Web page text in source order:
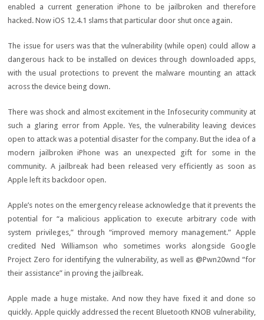
enabled a current generation iPhone to be jailbroken and therefore
hacked. Now iOS 12.4.1 slams that particular door shut once again.
The issue for users was that the vulnerability (while open) could allow a
dangerous hack to be installed on devices through downloaded apps,
with the usual protections to prevent the malware mounting an attack
across the device being down.
There was shock and almost excitement in the Infosecurity community at
such a glaring error from Apple. Yes, the vulnerability leaving devices
open to attack was a potential disaster for the company. But the idea of a
modern jailbroken iPhone was an unexpected gift for some in the
community. A jailbreak had been released very efficiently as soon as
Apple left its backdoor open.
Apple’s notes on the emergency release acknowledge that it prevents the
potential for “a malicious application to execute arbitrary code with
system privileges,” through “improved memory management.” Apple
credited Ned Williamson who sometimes works alongside Google
Project Zero for identifying the vulnerability, as well as @Pwn20wnd “for
their assistance” in proving the jailbreak.
Apple made a huge mistake. And now they have fixed it and done so
quickly. Apple quickly addressed the recent Bluetooth KNOB vulnerability,